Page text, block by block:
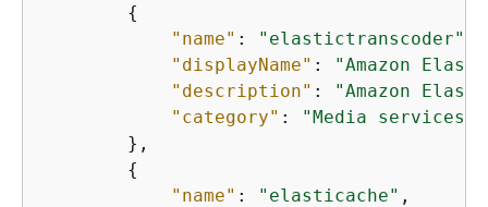
{
"name" : "elastictranscoder"
"displayName" :
"Amazon
"description" :
"Amazon
"category" :
"Media services"
        },
{
"name" : "elasticache" ,